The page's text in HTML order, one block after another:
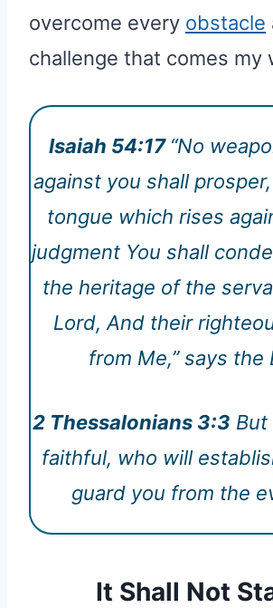
overcome every obstacle
challenge that comes my
Isaiah 54:17 “No
against you shall
tongue which rises
judgment You shall
the heritage of the
Lord, And their
from Me,” says the
2 Thessalonians 3:3 But
faithful, who will
guard you from the
It Shall Not